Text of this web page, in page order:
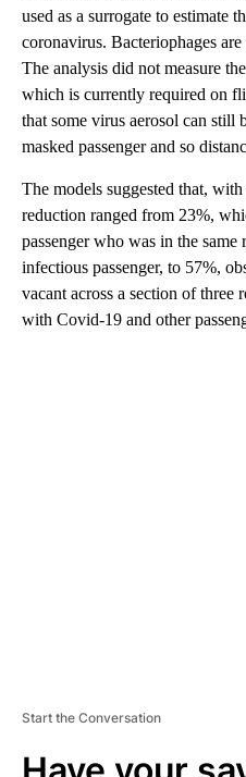
used as a surrogate to estimate
coronavirus. Bacteriophages
The analysis did not measure
which is currently required on
that some virus aerosol can still
masked passenger and so
The models suggested that,
reduction ranged from 23%,
passenger who was in the
infectious passenger, to 57%,
vacant across a section of
with Covid-19 and other
Start the Conversation